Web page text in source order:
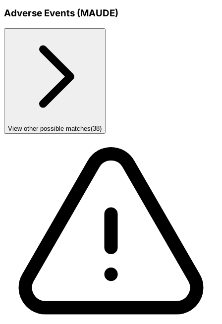
Adverse Events (MAUDE)
View other possible matches(38)